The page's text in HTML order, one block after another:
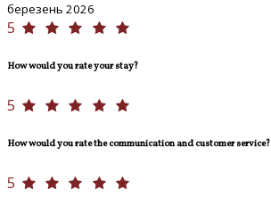
березень 2026
5
How would you rate your stay?
5
How would you rate the communication and customer service?
5